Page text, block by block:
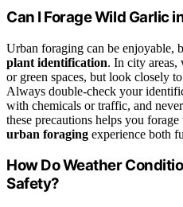
Can I Forage Wild Garlic
Urban foraging can be enjoyable,
plant identification. In city
or green spaces, but look closely
Always double-check your
with chemicals or traffic, and
these precautions helps you
urban foraging experience both
How Do Weather
Safety?